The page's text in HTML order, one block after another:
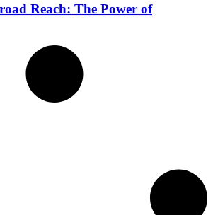
Reach: The Power of